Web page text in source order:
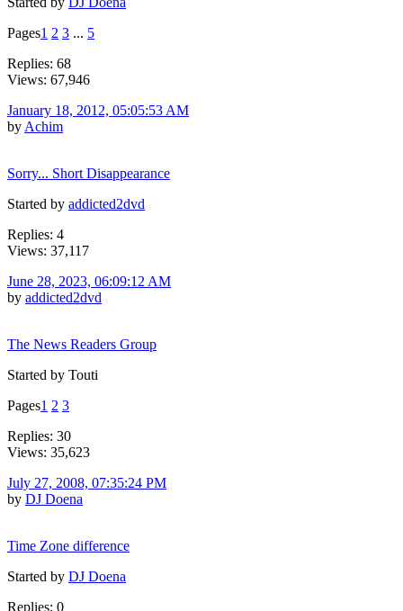
Pages1 2 3 ... 5
Replies: 68
Views: 67,946
January 18, 2012, 05:05:53 AM
by Achim
Sorry... Short Disappearance
Started by addicted2dvd
Replies: 4
Views: 37,117
June 28, 2023, 06:09:12 AM
by addicted2dvd
The News Readers Group
Started by Touti
Pages1 2 3
Replies: 30
Views: 35,623
July 27, 2008, 07:35:24 PM
by DJ Doena
Time Zone difference
Started by DJ Doena
Replies: 0